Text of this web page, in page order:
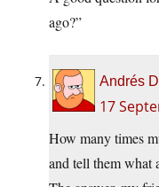
ago?”
Andrés
17
How many times
and tell them what